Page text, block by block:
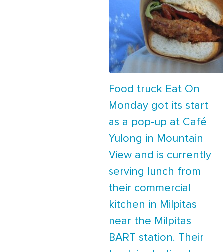
Food truck Eat On
Monday got its start
as a pop-up at Café
Yulong in Mountain
View and is currently
serving lunch from
their commercial
kitchen in Milpitas
near the Milpitas
BART station. Their